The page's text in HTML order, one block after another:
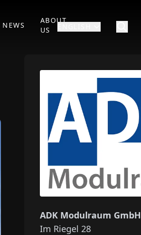
NEWS
ABOUT
US
ADK Modulraum GmbH
Im Riegel 28